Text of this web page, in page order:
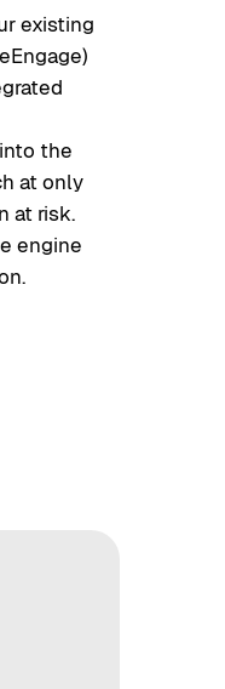
existing
the
at only
at risk.
engine